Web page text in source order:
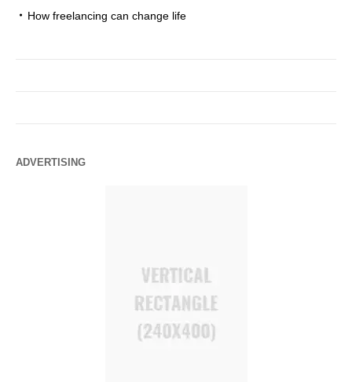
How freelancing can change life
ADVERTISING